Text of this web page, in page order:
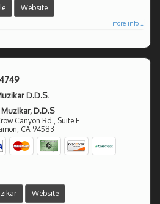
Website
more info ...
D.D.S.
Muzikar, D.D.S
Canyon Rd., Suite F
CA 94583
Website